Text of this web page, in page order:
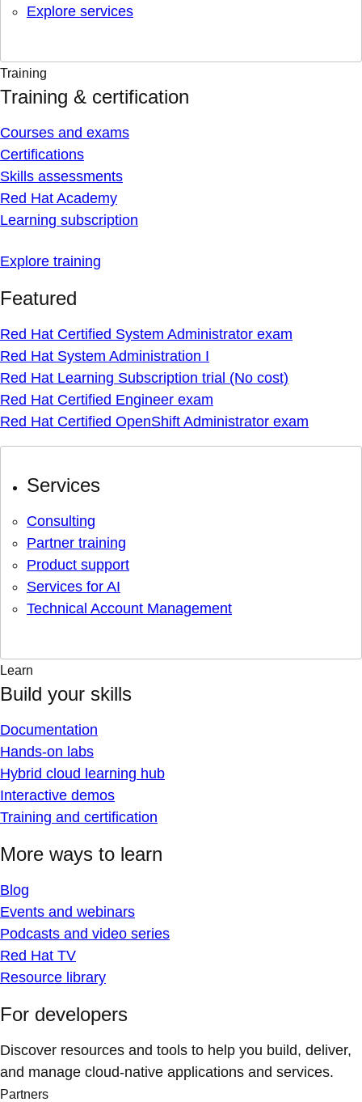
Explore services
Training
Training & certification
Courses and exams
Certifications
Skills assessments
Red Hat Academy
Learning subscription
Explore training
Featured
Red Hat Certified System Administrator exam
Red Hat System Administration I
Red Hat Learning Subscription trial (No cost)
Red Hat Certified Engineer exam
Red Hat Certified OpenShift Administrator exam
Services
Consulting
Partner training
Product support
Services for AI
Technical Account Management
Learn
Build your skills
Documentation
Hands-on labs
Hybrid cloud learning hub
Interactive demos
Training and certification
More ways to learn
Blog
Events and webinars
Podcasts and video series
Red Hat TV
Resource library
For developers
Discover resources and tools to help you build, deliver,
and manage cloud-native applications and services.
Partners